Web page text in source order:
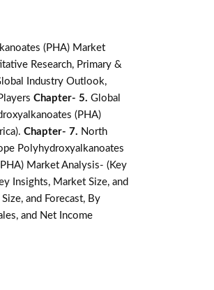
(PHA) Market
Research, Primary &
Industry Outlook,
Chapter- 5. Global
(PHA)
Chapter- 7. North
Polyhydroxyalkanoates
Market Analysis- (Key
Insights, Market Size, and
and Forecast, By
and Net Income